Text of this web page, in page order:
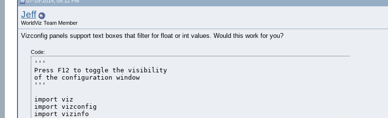
Jeff
WorldViz Team Member
Vizconfig panels support text boxes that filter for float or int values. Would this work for you?
Code:
'''
Press F12 to toggle the visibility
of the configuration window
'''
import viz
import vizconfig
import vizinfo